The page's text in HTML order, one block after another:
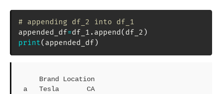
# appending df_2 into df_1
appended_df=df_1 . append( df_2 )
print( appended_df )
a   Tesla       CA